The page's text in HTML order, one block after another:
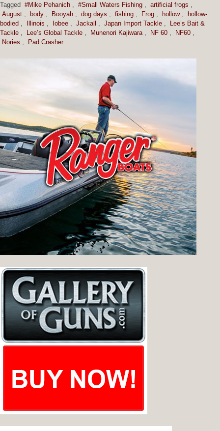
Tagged #Mike Pehanich #Small Waters Fishing artificial frogs
August
body Booyah dog days fishing Frog hollow
hollow-
bodied
Illinois Iobee Jackall Japan Import Tackle
Lee’s Bait &
Tackle
Lee’s Global Tackle Munenori Kajiwara NF 60 NF60
Nories
Pad Crasher